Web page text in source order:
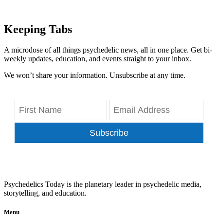
Keeping Tabs
A microdose of all things psychedelic news, all in one place. Get bi-
weekly updates, education, and events straight to your inbox.
We won’t share your information. Unsubscribe at any time.
Subscribe
Psychedelics Today is the planetary leader in psychedelic media,
storytelling, and education.
Menu